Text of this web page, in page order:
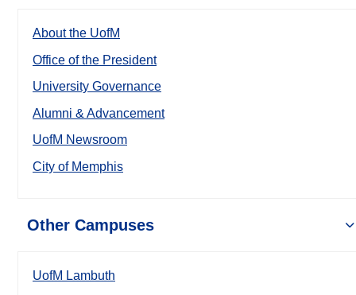
About the UofM
Office of the President
University Governance
Alumni & Advancement
UofM Newsroom
City of Memphis
Other Campuses
UofM Lambuth